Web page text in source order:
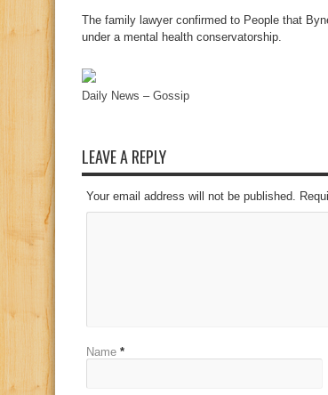
The family lawyer confirmed to People that
under a mental health conservatorship.
Daily News – Gossip
LEAVE A REPLY
Your email address will not be published.
Name *